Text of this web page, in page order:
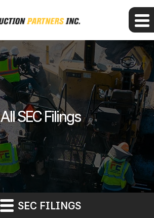
All SEC Filings
SEC FILINGS